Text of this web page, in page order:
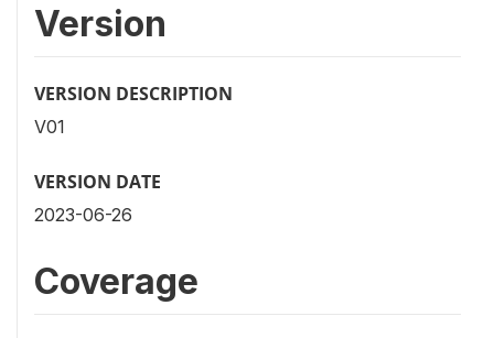
Version
VERSION DESCRIPTION
V01
VERSION DATE
2023-06-26
Coverage